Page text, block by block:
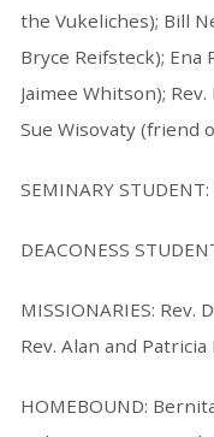
the Vukeliches); Bill
Bryce Reifsteck); Ena
Jaimee Whitson);
Sue Wisovaty (friend
SEMINARY
DEACONESS
MISSIONARIES: Rev.
Rev. Alan and Patricia
HOMEBOUND: